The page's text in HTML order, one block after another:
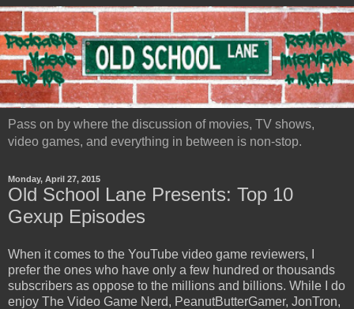
Pass on by where the discussion of movies, TV shows,
video games, and everything in between is non-stop.
Monday, April 27, 2015
Old School Lane Presents: Top 10
Gexup Episodes
When it comes to the YouTube video game reviewers, I
prefer the ones who have only a few hundred or thousands
subscribers as oppose to the millions and billions. While I do
enjoy The Video Game Nerd, PeanutButterGamer, JonTron,